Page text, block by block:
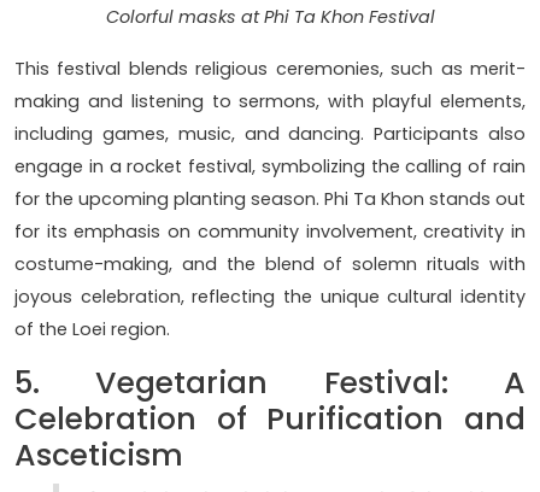
Colorful masks at Phi Ta Khon Festival
This festival blends religious ceremonies, such as merit-
making and listening to sermons, with playful elements,
including games, music, and dancing. Participants also
engage in a rocket festival, symbolizing the calling of rain
for the upcoming planting season. Phi Ta Khon stands out
for its emphasis on community involvement, creativity in
costume-making, and the blend of solemn rituals with
joyous celebration, reflecting the unique cultural identity
of the Loei region.
5. Vegetarian Festival: A
Celebration of Purification and
Asceticism